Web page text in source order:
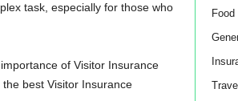
task, especially for those who
of Visitor Insurance
best Visitor Insurance
Food
Travel